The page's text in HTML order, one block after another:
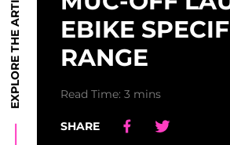
EXPLORE THE ARTICLE
EBIKE
RANGE
Read Time: 3 mins
SHARE
Share
Share Share
Share